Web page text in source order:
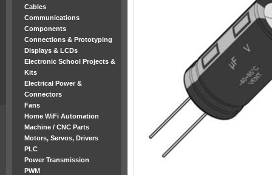
Cables
Communications
Components
Connections & Prototyping
Displays & LCDs
Electronic School Projects &
Kits
Electrical Power &
Connectors
Fans
Home WiFi Automation
Machine / CNC Parts
Motors, Servos, Drivers
PLC
Power Transmission
PWM